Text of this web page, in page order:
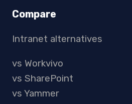
Compare
Intranet alternatives
vs Workvivo
vs SharePoint
vs Yammer